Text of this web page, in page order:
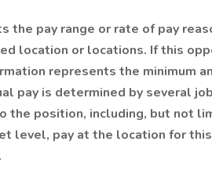
the pay range or rate of pay
location or locations. If this
represents the minimum
pay is determined by several
the position, including, but not
level, pay at the location for